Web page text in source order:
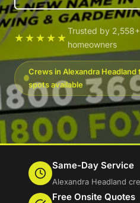
★★★★★
Trusted by
homeowners
Crews in Alexandra
spots available
Same-Day Service
Alexandra Headland
Free Onsite Quotes